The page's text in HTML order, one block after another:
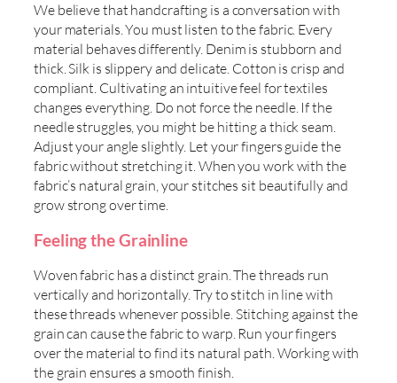
We believe that handcrafting is a conversation with
your materials. You must listen to the fabric. Every
material behaves differently. Denim is stubborn and
thick. Silk is slippery and delicate. Cotton is crisp and
compliant. Cultivating an intuitive feel for textiles
changes everything. Do not force the needle. If the
needle struggles, you might be hitting a thick seam.
Adjust your angle slightly. Let your fingers guide the
fabric without stretching it. When you work with the
fabric’s natural grain, your stitches sit beautifully and
grow strong over time.
Feeling the Grainline
Woven fabric has a distinct grain. The threads run
vertically and horizontally. Try to stitch in line with
these threads whenever possible. Stitching against the
grain can cause the fabric to warp. Run your fingers
over the material to find its natural path. Working with
the grain ensures a smooth finish.